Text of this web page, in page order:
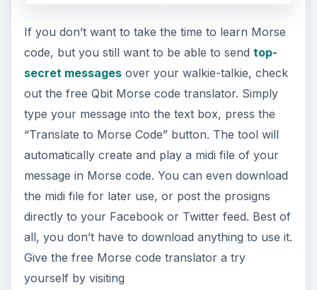
If you don’t want to take the time to learn Morse
code, but you still want to be able to send top-
secret messagesover your walkie-talkie, check
out the free Qbit Morse code translator. Simply
type your message into the text box, press the
“Translate to Morse Code” button. The tool will
automatically create and play a midi file of your
message in Morse code. You can even download
the midi file for later use, or post the prosigns
directly to your Facebook or Twitter feed. Best of
all, you don’t have to download anything to use it.
Give the free Morse code translator a try
yourself by visiting